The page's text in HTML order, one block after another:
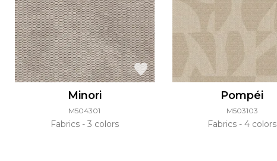
Minori
M504301
Fabrics 3 colors
Pompéi
M503103
Fabrics 4 colors